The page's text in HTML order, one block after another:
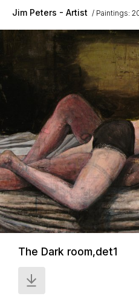
Jim Peters - Artist Paintings:
The Dark room,det1